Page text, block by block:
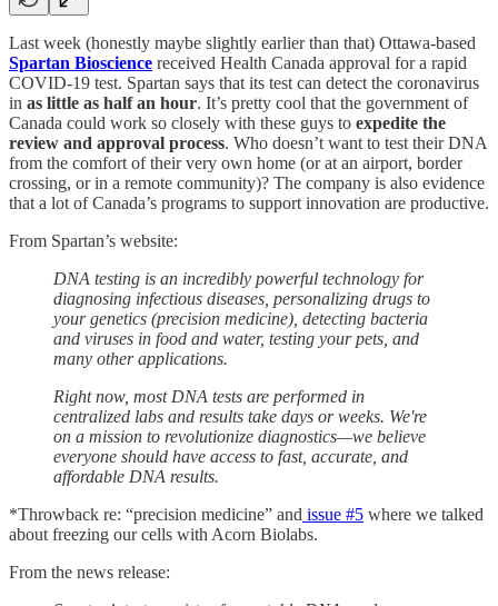
Last week (honestly maybe slightly earlier than that) Ottawa-based
Spartan Bioscience received Health Canada approval for a rapid
COVID-19 test. Spartan says that its test can detect the coronavirus
in as little as half an hour. It’s pretty cool that the government of
Canada could work so closely with these guys to expedite the
review and approval process. Who doesn’t want to test their DNA
from the comfort of their very own home (or at an airport, border
crossing, or in a remote community)? The company is also evidence
that a lot of Canada’s programs to support innovation are productive.
From Spartan’s website:
DNA testing is an incredibly powerful technology for
diagnosing infectious diseases, personalizing drugs to
your genetics (precision medicine), detecting bacteria
and viruses in food and water, testing your pets, and
many other applications.
Right now, most DNA tests are performed in
centralized labs and results take days or weeks. We're
on a mission to revolutionize diagnostics—we believe
everyone should have access to fast, accurate, and
affordable DNA results.
*Throwback re: “precision medicine” and issue #5 where we talked
about freezing our cells with Acorn Biolabs.
From the news release: